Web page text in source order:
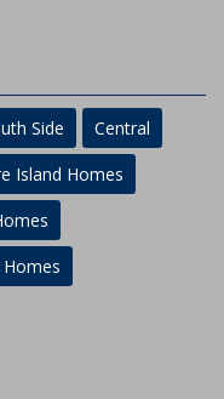
Side
Central
Island Homes